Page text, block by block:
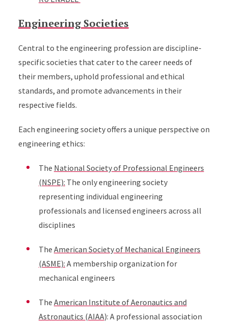
Engineering Societies
Central to the engineering profession are discipline-
specific societies that cater to the career needs of
their members, uphold professional and ethical
standards, and promote advancements in their
respective fields.
Each engineering society offers a unique perspective on
engineering ethics:
The National Society of Professional Engineers
(NSPE): The only engineering society
representing individual engineering
professionals and licensed engineers across all
disciplines
The American Society of Mechanical Engineers
(ASME): A membership organization for
mechanical engineers
The American Institute of Aeronautics and
Astronautics (AIAA): A professional association